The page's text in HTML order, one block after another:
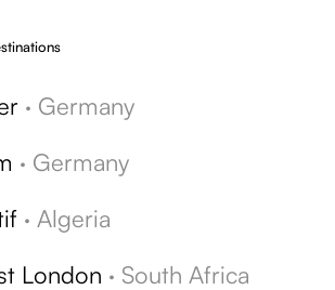
· Germany
· Germany
· Algeria
London · South Africa